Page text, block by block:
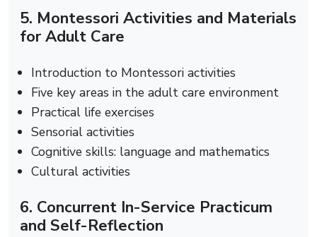
5. Montessori Activities and Materials
for Adult Care
Introduction to Montessori activities
Five key areas in the adult care environment
Practical life exercises
Sensorial activities
Cognitive skills: language and mathematics
Cultural activities
6. Concurrent In-Service Practicum
and Self-Reflection